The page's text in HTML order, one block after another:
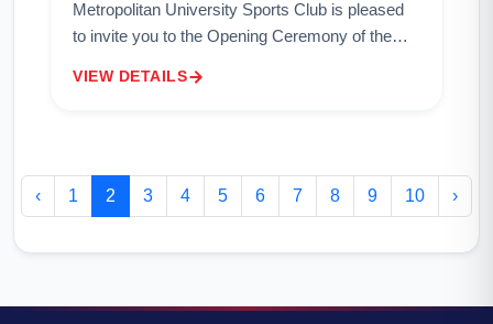
Metropolitan University Sports Club is pleased
to invite you to the Opening Ceremony of the
Event:Date: December 4, 2024Time: 2:00
VIEW DETAILS
‹ 1 2 3 4 5 6 7 8 9 10 ›